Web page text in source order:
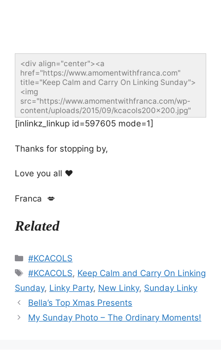
<div align="center"><a
href="https://www.amomentwithfranca.com"
title="Keep Calm and Carry On Linking Sunday">
<img
src="https://www.amomentwithfranca.com/wp-
content/uploads/2015/09/kcacols200x200.jpg"
width="200" height="200" alt="Keep Calm and
Carry On Linking Sunday" style="border:none;" />
[inlinkz_linkup id=597605 mode=1]
Thanks for stopping by,
Love you all ❤️
Franca 💋
Related
Categories
#KCACOLS
Tags
#KCACOLS, Keep Calm and Carry On Linking
Sunday, Linky Party, New Linky, Sunday Linky
Bella’s Top Xmas Presents
My Sunday Photo – The Ordinary Moments!